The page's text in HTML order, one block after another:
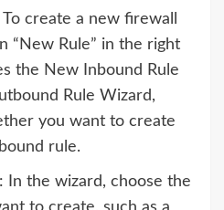
To create a new firewall
“New Rule” in the right
the New Inbound Rule
Rule Wizard,
you want to create
rule.
: In the wizard, choose the